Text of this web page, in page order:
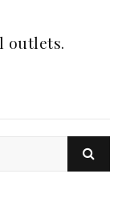
outlets.